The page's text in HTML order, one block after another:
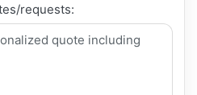
requests: